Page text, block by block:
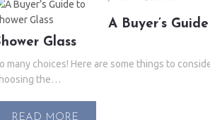
A Buyer’s
Glass
many choices! Here are some things to
the…
READ MORE